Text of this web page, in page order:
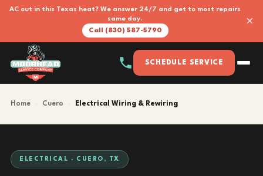
AC out in this Texas heat? We answer 24/7 and get to most repairs
same day.
Call (830) 587-5790
×
SCHEDULE SERVICE
Home Cuero Electrical Wiring & Rewiring
ELECTRICAL · CUERO, TX